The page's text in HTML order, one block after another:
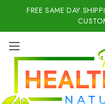
FREE SAME DAY